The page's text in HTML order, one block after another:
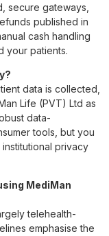
secure gateways,
published in
cash handling
your patients.
data is collected,
Life (PVT) Ltd as
data-
tools, but you
privacy
MediMan
telehealth-
emphasise the